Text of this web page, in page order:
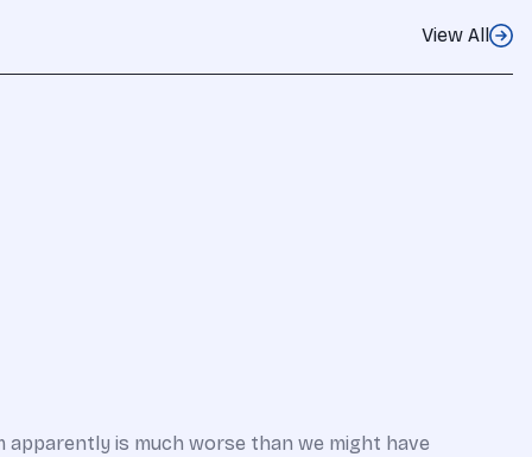
View All
is much worse than we might have